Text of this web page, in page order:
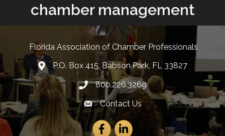
chamber management
Florida Association of Chamber Professionals
lcation icon
P.O. Box 415, Babson Park, FL 33827
Phone number
800.226.3269
Envelope Icon
Contact Us
Facebook
LinkedIn